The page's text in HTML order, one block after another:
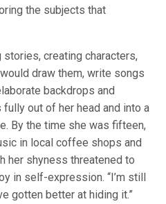
the subjects that
creating characters,
draw them, write songs
backdrops and
out of her head and into a
By the time she was fifteen,
in local coffee shops and
her shyness threatened to
in self-expression. “I’m still
gotten better at hiding it.”